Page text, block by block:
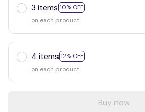
3 items 10% OFF
on each product
4 items 12% OFF
on each product
Buy now